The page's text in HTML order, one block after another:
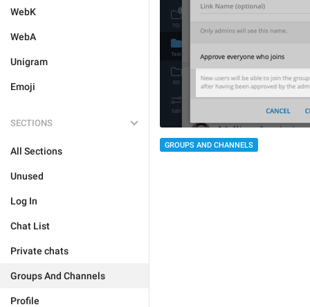
WebK
WebA
Unigram
Emoji
SECTIONS
All Sections
Unused
Log In
Chat List
Private chats
Groups And Channels
Profile
GROUPS AND CHANNELS